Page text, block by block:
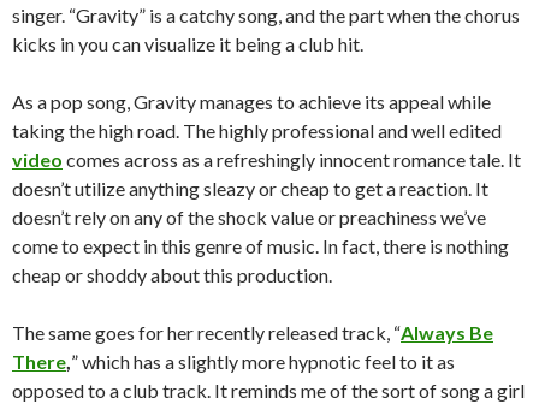
singer. “Gravity” is a catchy song, and the part when the chorus
kicks in you can visualize it being a club hit.
As a pop song, Gravity manages to achieve its appeal while
taking the high road. The highly professional and well edited
video comes across as a refreshingly innocent romance tale. It
doesn’t utilize anything sleazy or cheap to get a reaction. It
doesn’t rely on any of the shock value or preachiness we’ve
come to expect in this genre of music. In fact, there is nothing
cheap or shoddy about this production.
The same goes for her recently released track, “Always Be
There,” which has a slightly more hypnotic feel to it as
opposed to a club track. It reminds me of the sort of song a girl